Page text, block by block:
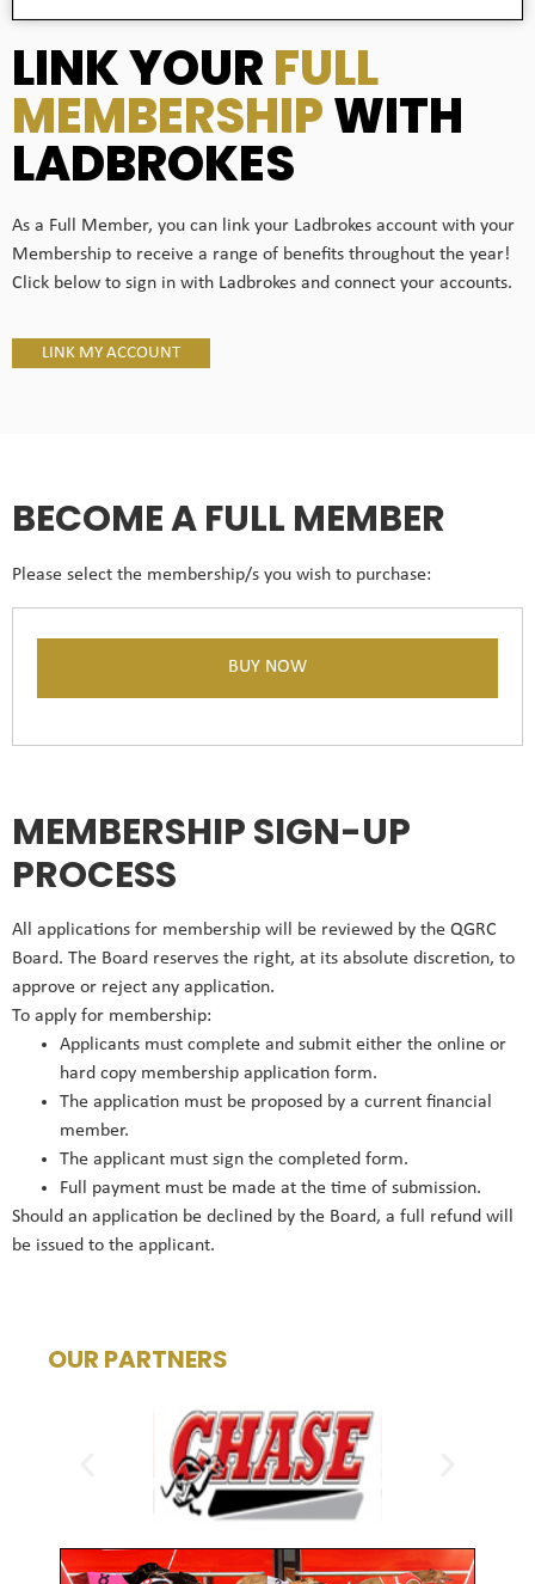
LINK YOURFULL
MEMBERSHIPWITH
LADBROKES
As a Full Member, you can link your Ladbrokes account with your
Membership to receive a range of benefits throughout the year!
Click below to sign in with Ladbrokes and connect your accounts.
LINK MY ACCOUNT
BECOME A FULL MEMBER
Please select the membership/s you wish to purchase:
MEMBERSHIP SIGN-UP
PROCESS
All applications for membership will be reviewed by the QGRC
Board. The Board reserves the right, at its absolute discretion, to
approve or reject any application.
To apply for membership:
Applicants must complete and submit either the online or
hard copy membership application form.
The application must be proposed by a current financial
member.
The applicant must sign the completed form.
Full payment must be made at the time of submission.
Should an application be declined by the Board, a full refund will
be issued to the applicant.
OUR PARTNERS